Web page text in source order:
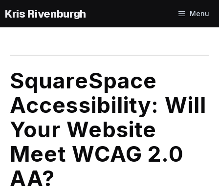
to
content
Menu
SquareSpace
Accessibility: Will
Your Website
Meet WCAG 2.0
AA?